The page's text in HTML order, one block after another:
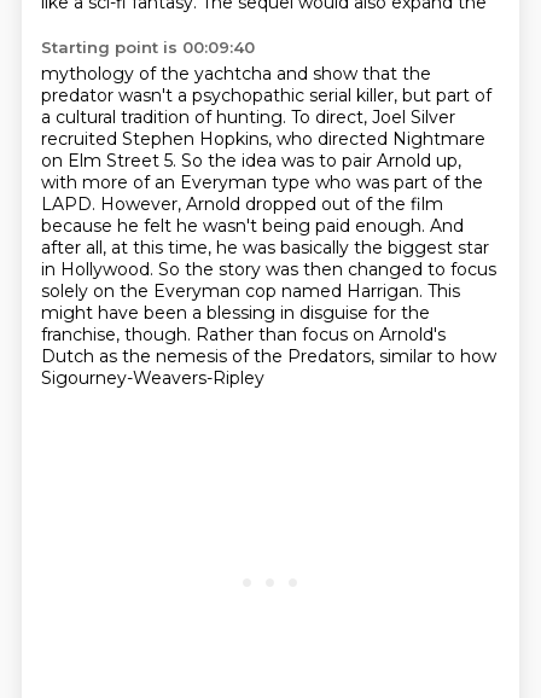
Starting point is 00:09:40
mythology of the yachtcha and show that the
predator wasn't a psychopathic serial killer, but part of
a cultural tradition of hunting. To direct, Joel Silver
recruited Stephen Hopkins, who directed Nightmare
on Elm Street 5. So the idea was to pair Arnold up,
with more of an Everyman type who was part of the
LAPD. However, Arnold dropped out of the film
because he felt he wasn't being paid enough. And
after all, at this time, he was basically the biggest star
in Hollywood. So the story was then changed to focus
solely on the Everyman cop named Harrigan. This
might have been a blessing in disguise for the
franchise, though. Rather than focus on Arnold's
Dutch as the nemesis of the Predators, similar to how
Sigourney-Weavers-Ripley